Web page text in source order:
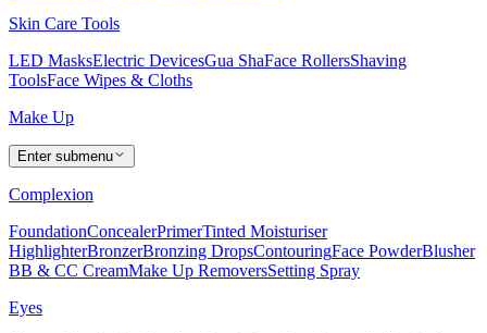
Skin Care Tools
LED MasksElectric DevicesGua ShaFace RollersShaving
ToolsFace Wipes & Cloths
Make Up
Enter submenu
Complexion
FoundationConcealerPrimerTinted Moisturiser
HighlighterBronzerBronzing DropsContouringFace PowderBlusher
BB & CC CreamMake Up RemoversSetting Spray
Eyes